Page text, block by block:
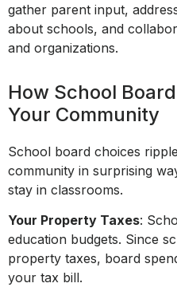
gather parent input,
about schools, and
and organizations.
How School
Your Community
School board choices
community in surprising
stay in classrooms.
Your Property Taxes:
education budgets. Since
property taxes, board
your tax bill.